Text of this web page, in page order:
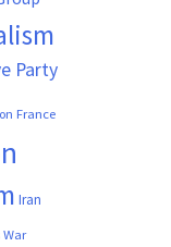
Party
France
Iran
War